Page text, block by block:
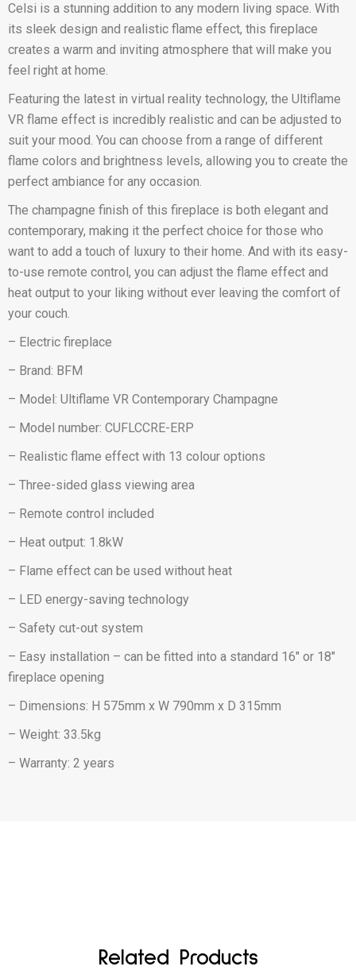
Celsi is a stunning addition to any modern living space. With
its sleek design and realistic flame effect, this fireplace
creates a warm and inviting atmosphere that will make you
feel right at home.
Featuring the latest in virtual reality technology, the Ultiflame
VR flame effect is incredibly realistic and can be adjusted to
suit your mood. You can choose from a range of different
flame colors and brightness levels, allowing you to create the
perfect ambiance for any occasion.
The champagne finish of this fireplace is both elegant and
contemporary, making it the perfect choice for those who
want to add a touch of luxury to their home. And with its easy-
to-use remote control, you can adjust the flame effect and
heat output to your liking without ever leaving the comfort of
your couch.
– Electric fireplace
– Brand: BFM
– Model: Ultiflame VR Contemporary Champagne
– Model number: CUFLCCRE-ERP
– Realistic flame effect with 13 colour options
– Three-sided glass viewing area
– Remote control included
– Heat output: 1.8kW
– Flame effect can be used without heat
– LED energy-saving technology
– Safety cut-out system
– Easy installation – can be fitted into a standard 16″ or 18″
fireplace opening
– Dimensions: H 575mm x W 790mm x D 315mm
– Weight: 33.5kg
– Warranty: 2 years
Related Products